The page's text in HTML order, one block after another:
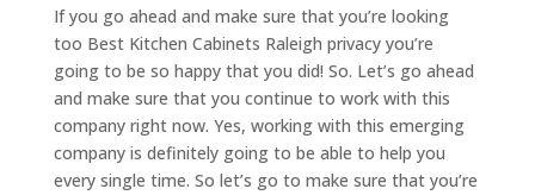
If you go ahead and make sure that you’re looking
too Best Kitchen Cabinets Raleigh privacy you’re
going to be so happy that you did! So. Let’s go ahead
and make sure that you continue to work with this
company right now. Yes, working with this emerging
company is definitely going to be able to help you
every single time. So let’s go to make sure that you’re